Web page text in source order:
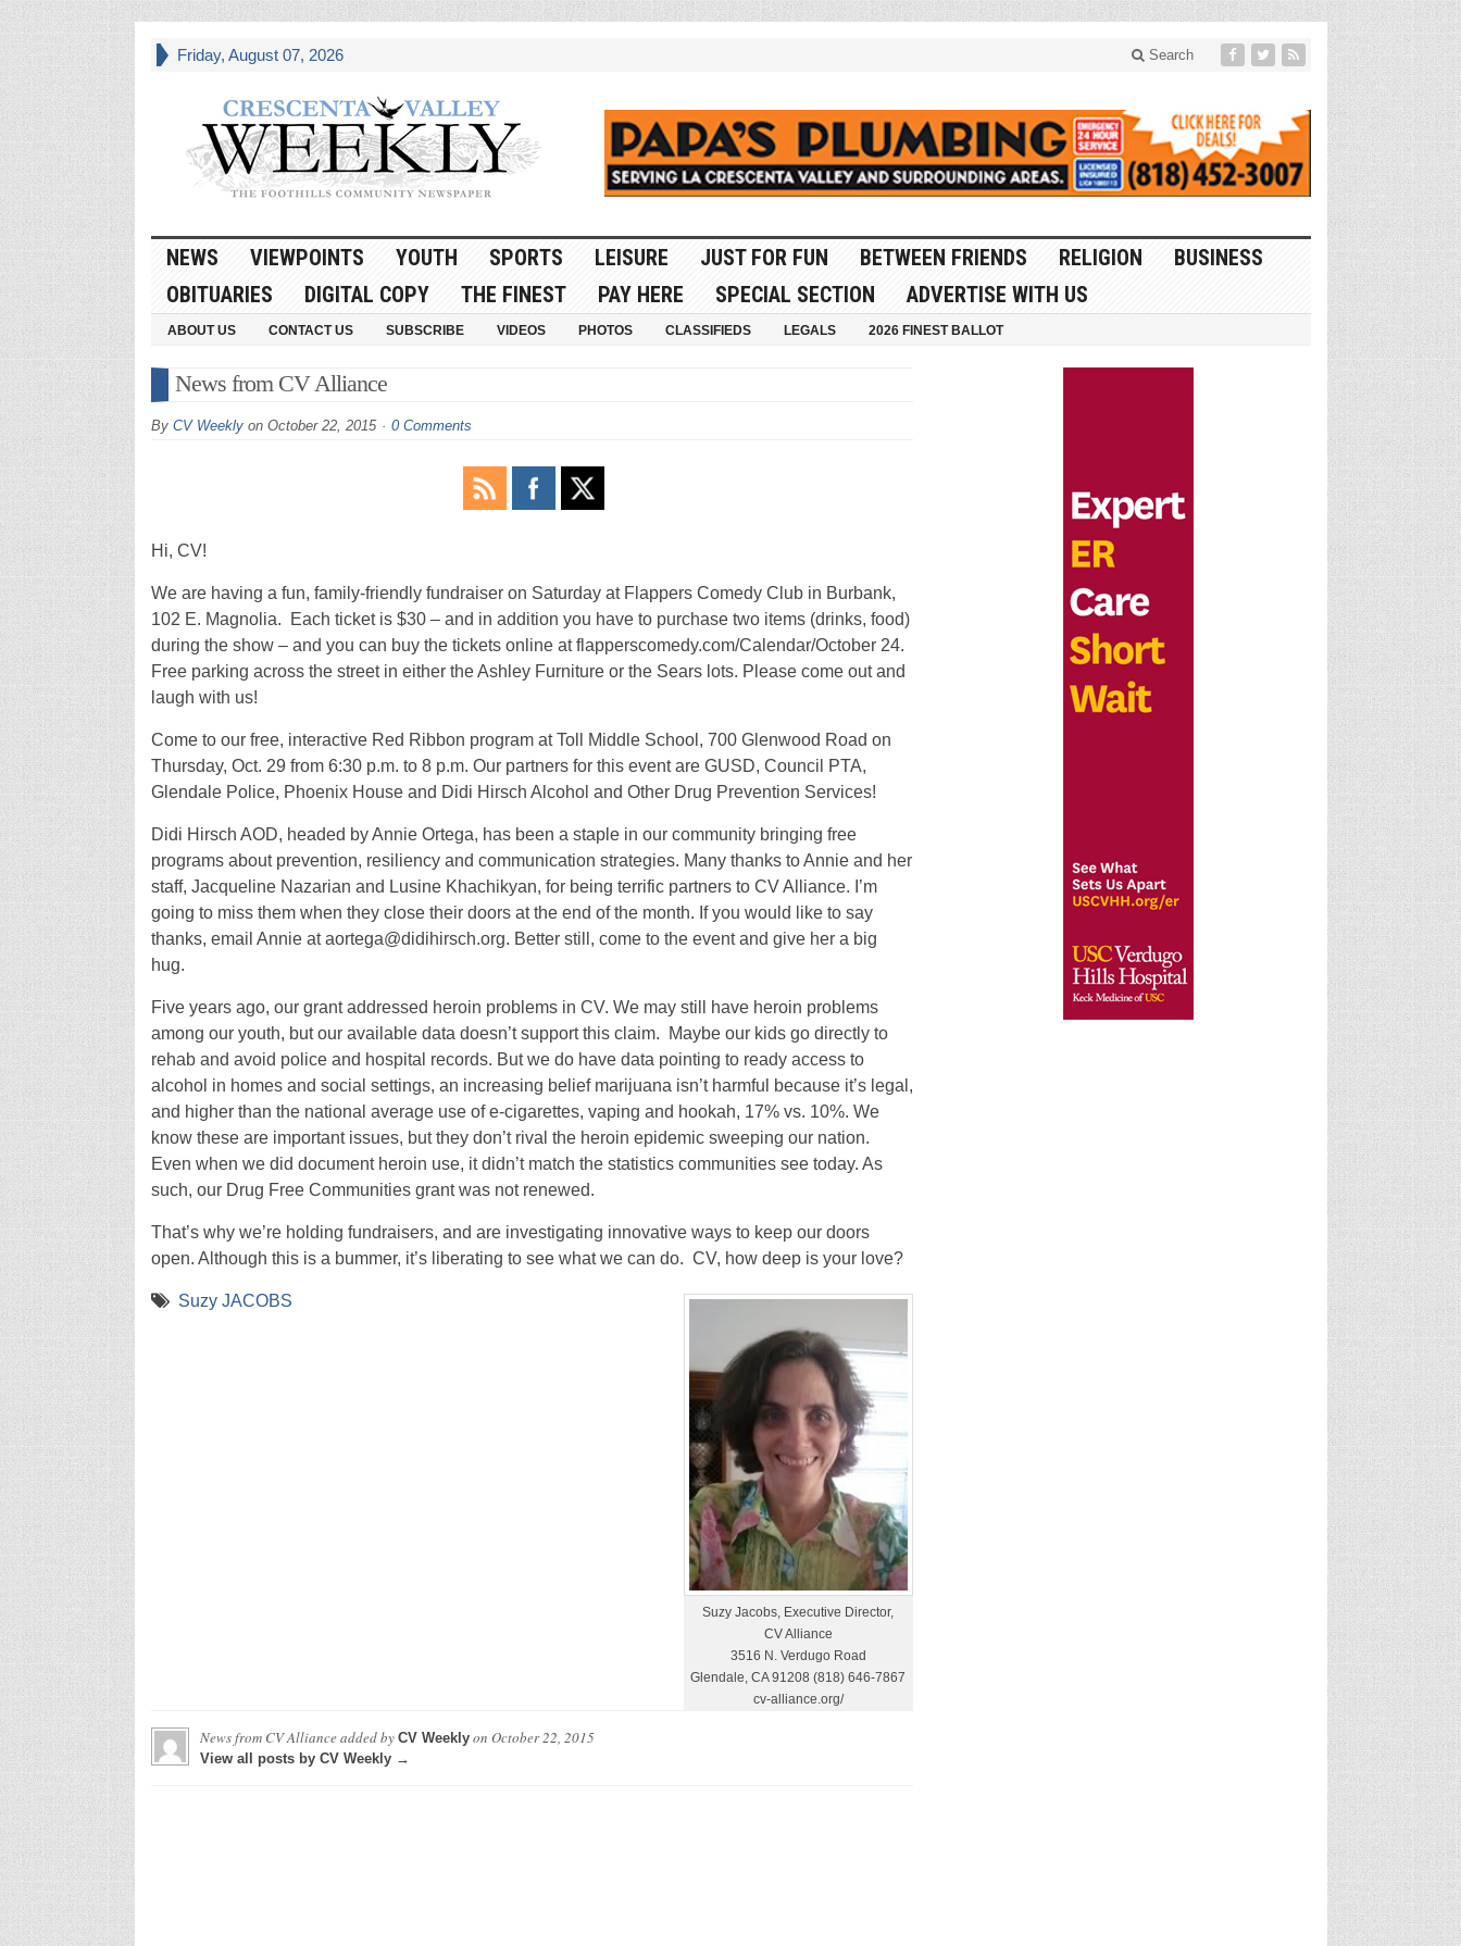
Friday, August 07, 2026 Search
NEWS VIEWPOINTS YOUTH SPORTS LEISURE JUST FOR FUN BETWEEN FRIENDS RELIGION
BUSINESS
OBITUARIES
DIGITAL COPY THE FINEST PAY HERE SPECIAL SECTION ADVERTISE WITH US
ABOUT US CONTACT US SUBSCRIBE VIDEOS PHOTOS CLASSIFIEDS LEGALS 2026 FINEST BALLOT
News from CV Alliance
By CV Weeklyon October 22, 2015 0 Comments
Hi, CV!
We are having a fun, family-friendly fundraiser on Saturday at Flappers Comedy Club in Burbank,
102 E. Magnolia. Each ticket is $30 – and in addition you have to purchase two items (drinks, food)
during the show – and you can buy the tickets online at flapperscomedy.com/Calendar/October 24.
Free parking across the street in either the Ashley Furniture or the Sears lots. Please come out and
laugh with us!
Come to our free, interactive Red Ribbon program at Toll Middle School, 700 Glenwood Road on
Thursday, Oct. 29 from 6:30 p.m. to 8 p.m. Our partners for this event are GUSD, Council PTA,
Glendale Police, Phoenix House and Didi Hirsch Alcohol and Other Drug Prevention Services!
Didi Hirsch AOD, headed by Annie Ortega, has been a staple in our community bringing free
programs about prevention, resiliency and communication strategies. Many thanks to Annie and her
staff, Jacqueline Nazarian and Lusine Khachikyan, for being terrific partners to CV Alliance. I’m
going to miss them when they close their doors at the end of the month. If you would like to say
thanks, email Annie at aortega@didihirsch.org. Better still, come to the event and give her a big
hug.
Five years ago, our grant addressed heroin problems in CV. We may still have heroin problems
among our youth, but our available data doesn’t support this claim. Maybe our kids go directly to
rehab and avoid police and hospital records. But we do have data pointing to ready access to
alcohol in homes and social settings, an increasing belief marijuana isn’t harmful because it’s legal,
and higher than the national average use of e-cigarettes, vaping and hookah, 17% vs. 10%. We
know these are important issues, but they don’t rival the heroin epidemic sweeping our nation.
Even when we did document heroin use, it didn’t match the statistics communities see today. As
such, our Drug Free Communities grant was not renewed.
That’s why we’re holding fundraisers, and are investigating innovative ways to keep our doors
open. Although this is a bummer, it’s liberating to see what we can do. CV, how deep is your love?
Suzy Jacobs, Executive Director,
CV Alliance
3516 N. Verdugo Road
Glendale, CA 91208 (818) 646-7867
cv-alliance.org/
Suzy JACOBS
News from CV Allianceadded by CV Weeklyon October 22, 2015
View all posts by CV Weekly →